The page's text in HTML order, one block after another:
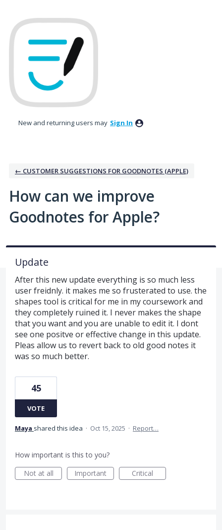
to
content
New and returning users may Sign In
← CUSTOMER SUGGESTIONS FOR GOODNOTES (APPLE)
How can we improve
Goodnotes for Apple?
Update
After this new update everything is so much less
user freidnly. it makes me so frusterated to use. the
shapes tool is critical for me in my coursework and
they completely ruined it. I never makes the shape
that you want and you are unable to edit it. I dont
see one positve or effective change in this update.
Pleas allow us to revert back to old good notes it
was so much better.
45
VOTE
Maya shared this idea · Oct 15, 2025 · Report…
How important is this to you?
Not at all
Important Critical